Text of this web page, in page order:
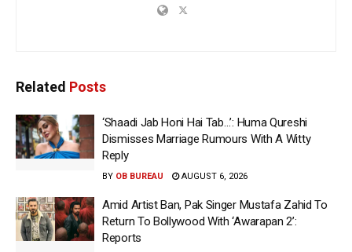
Related Posts
‘Shaadi Jab Honi Hai Tab…’: Huma Qureshi
Dismisses Marriage Rumours With A Witty
Reply
BY OB BUREAU AUGUST 6, 2026
Amid Artist Ban, Pak Singer Mustafa Zahid To
Return To Bollywood With ‘Awarapan 2’:
Reports